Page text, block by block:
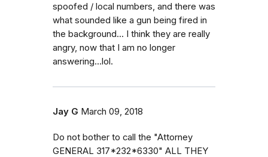
spoofed / local numbers, and there was
what sounded like a gun being fired in
the background... I think they are really
angry, now that I am no longer
answering...lol.
Jay G March 09, 2018
Do not bother to call the "Attorney
GENERAL 317*232*6330" ALL THEY